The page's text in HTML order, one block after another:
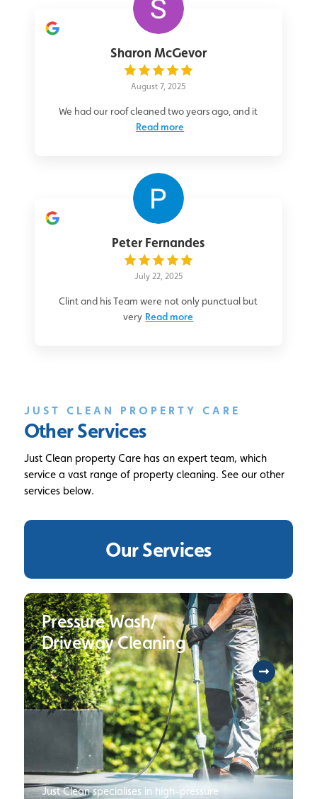
Sharon McGevor
August 7, 2025
We had our roof cleaned two years ago, and it
Read more
Peter Fernandes
July 22, 2025
Clint and his Team were not only punctual but
very Read more
JUST CLEAN PROPERTY CARE
Other Services
Just Clean property Care has an expert team, which
service a vast range of property cleaning. See our other
services below.
Our Services
Pressure Wash/
Driveway Cleaning
Just Clean specialises in high-pressure